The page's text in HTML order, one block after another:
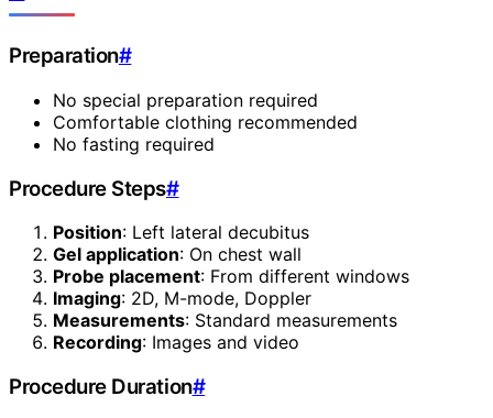
Preparation#
No special preparation required
Comfortable clothing recommended
No fasting required
Procedure Steps#
Position: Left lateral decubitus
Gel application: On chest wall
Probe placement: From different windows
Imaging: 2D, M-mode, Doppler
Measurements: Standard measurements
Recording: Images and video
Procedure Duration#